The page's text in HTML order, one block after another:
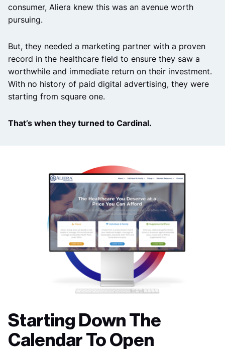
consumer, Aliera knew this was an avenue worth
pursuing.
But, they needed a marketing partner with a proven
record in the healthcare field to ensure they saw a
worthwhile and immediate return on their investment.
With no history of paid digital advertising, they were
starting from square one.
That’s when they turned to Cardinal.
Starting Down The
Calendar To Open